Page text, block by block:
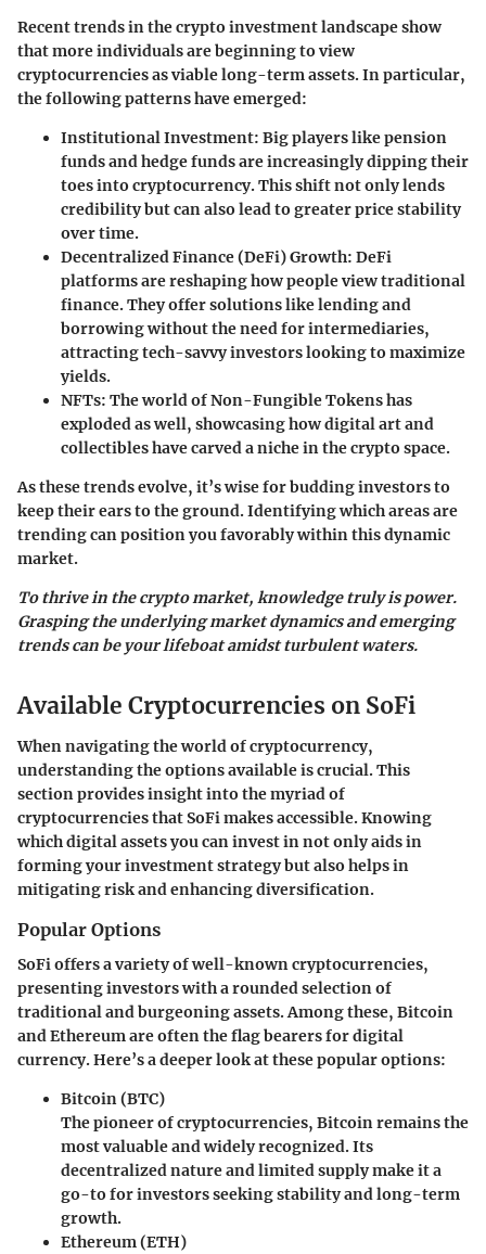
Recent trends in the crypto investment landscape show
that more individuals are beginning to view
cryptocurrencies as viable long-term assets. In particular,
the following patterns have emerged:
Institutional Investment: Big players like pension
funds and hedge funds are increasingly dipping their
toes into cryptocurrency. This shift not only lends
credibility but can also lead to greater price stability
over time.
Decentralized Finance (DeFi) Growth: DeFi
platforms are reshaping how people view traditional
finance. They offer solutions like lending and
borrowing without the need for intermediaries,
attracting tech-savvy investors looking to maximize
yields.
NFTs: The world of Non-Fungible Tokens has
exploded as well, showcasing how digital art and
collectibles have carved a niche in the crypto space.
As these trends evolve, it’s wise for budding investors to
keep their ears to the ground. Identifying which areas are
trending can position you favorably within this dynamic
market.
To thrive in the crypto market, knowledge truly is power.
Grasping the underlying market dynamics and emerging
trends can be your lifeboat amidst turbulent waters.
Available Cryptocurrencies on SoFi
When navigating the world of cryptocurrency,
understanding the options available is crucial. This
section provides insight into the myriad of
cryptocurrencies that SoFi makes accessible. Knowing
which digital assets you can invest in not only aids in
forming your investment strategy but also helps in
mitigating risk and enhancing diversification.
Popular Options
SoFi offers a variety of well-known cryptocurrencies,
presenting investors with a rounded selection of
traditional and burgeoning assets. Among these, Bitcoin
and Ethereum are often the flag bearers for digital
currency. Here’s a deeper look at these popular options:
Bitcoin (BTC)
The pioneer of cryptocurrencies, Bitcoin remains the
most valuable and widely recognized. Its
decentralized nature and limited supply make it a
go-to for investors seeking stability and long-term
growth.
Ethereum (ETH)